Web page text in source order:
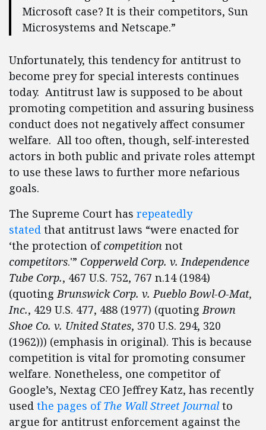
Microsoft case? It is their competitors, Sun
Microsystems and Netscape.”
Unfortunately, this tendency for antitrust to
become prey for special interests continues
today. Antitrust law is supposed to be about
promoting competition and assuring business
conduct does not negatively affect consumer
welfare. All too often, though, self-interested
actors in both public and private roles attempt
to use these laws to further more nefarious
goals.
The Supreme Court has repeatedly
stated that antitrust laws “were enacted for
‘the protection ofcompetition not
competitors.'” Copperweld Corp. v. Independence
Tube Corp., 467 U.S. 752, 767 n.14 (1984)
(quotingBrunswick Corp. v. Pueblo Bowl-O-Mat,
Inc., 429 U.S. 477, 488 (1977) (quotingBrown
Shoe Co. v. United States, 370 U.S. 294, 320
(1962))) (emphasis in original). This is because
competition is vital for promoting consumer
welfare. Nonetheless, one competitor of
Google’s, Nextag CEO Jeffrey Katz, has recently
used the pages ofThe Wall Street Journalto
argue for antitrust enforcement against the